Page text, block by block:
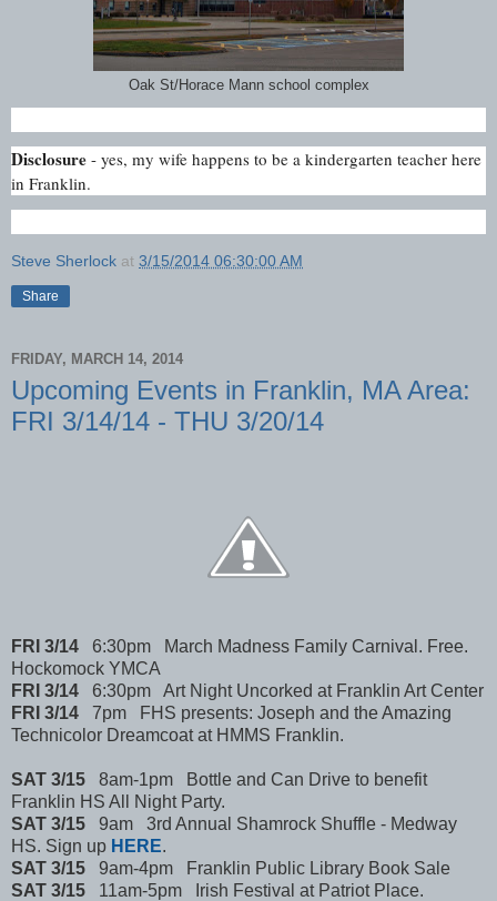
Oak St/Horace Mann school complex
Disclosure - yes, my wife happens to be a kindergarten teacher here
in Franklin.
Steve Sherlock at 3/15/2014 06:30:00 AM
Share
FRIDAY, MARCH 14, 2014
Upcoming Events in Franklin, MA Area:
FRI 3/14/14 - THU 3/20/14
FRI 3/14 6:30pm March Madness Family Carnival. Free.
Hockomock YMCA
FRI 3/14
6:30pm Art Night Uncorked at Franklin Art Center
FRI 3/14 7pm FHS presents: Joseph and the Amazing
Technicolor Dreamcoat at HMMS Franklin.
SAT 3/15 8am-1pm Bottle and Can Drive to benefit
Franklin HS All Night Party.
SAT 3/15 9am 3rd Annual Shamrock Shuffle - Medway
HS. Sign up HERE.
SAT 3/15 9am-4pm Franklin Public Library Book Sale
SAT 3/15 11am-5pm Irish Festival at Patriot Place.